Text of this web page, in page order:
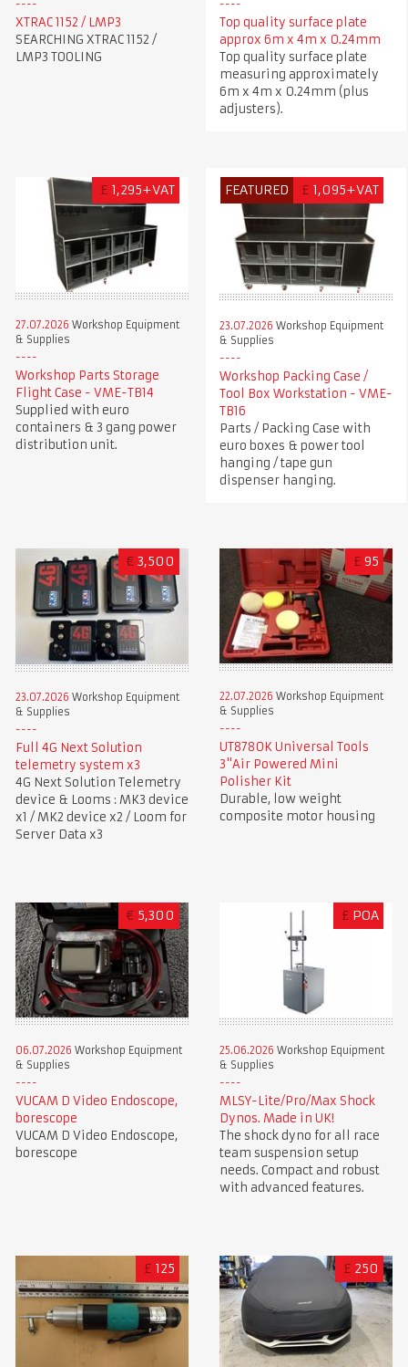
XTRAC 1152 / LMP3
SEARCHING XTRAC 1152 /
LMP3 TOOLING
Top quality surface plate
approx 6m x 4m x 0.24mm
Top quality surface plate
measuring approximately
6m x 4m x 0.24mm (plus
adjusters).
£ 1,295+VAT
27.07.2026 Workshop Equipment
& Supplies
Workshop Parts Storage
Flight Case - VME-TB14
Supplied with euro
containers & 3 gang power
distribution unit.
FEATURED £ 1,095+VAT
23.07.2026 Workshop Equipment
& Supplies
Workshop Packing Case /
Tool Box Workstation - VME-
TB16
Parts / Packing Case with
euro boxes & power tool
hanging / tape gun
dispenser hanging.
€ 3,500
23.07.2026 Workshop Equipment
& Supplies
Full 4G Next Solution
telemetry system x3
4G Next Solution Telemetry
device & Looms : MK3 device
x1 / MK2 device x2 / Loom for
Server Data x3
£ 95
22.07.2026 Workshop Equipment
& Supplies
UT8780K Universal Tools
3"Air Powered Mini
Polisher Kit
Durable, low weight
composite motor housing
€ 5,300
06.07.2026 Workshop Equipment
& Supplies
VUCAM D Video Endoscope,
borescope
VUCAM D Video Endoscope,
borescope
£ POA
25.06.2026 Workshop Equipment
& Supplies
MLSY-Lite/Pro/Max Shock
Dynos. Made in UK!
The shock dyno for all race
team suspension setup
needs. Compact and robust
with advanced features.
£ 125 £ 250